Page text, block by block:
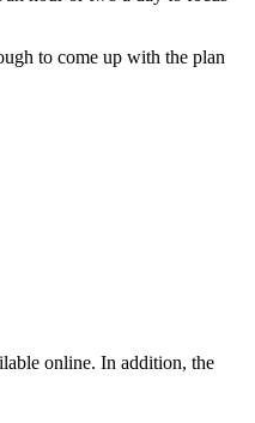
to come up with the plan
online. In addition, the